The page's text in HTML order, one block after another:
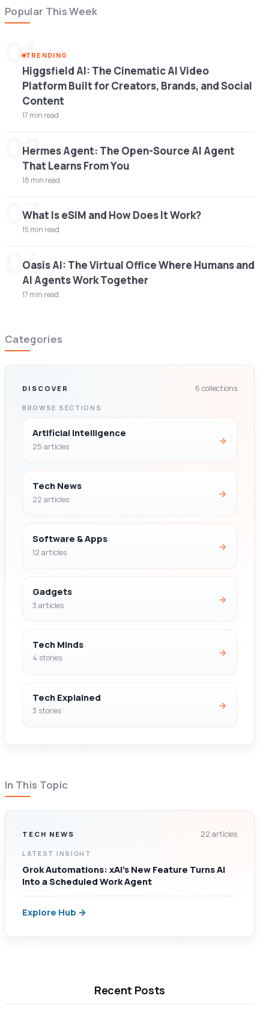
Popular This Week
01
TRENDING
Higgsfield AI: The Cinematic AI Video
Platform Built for Creators, Brands, and Social
Content
17 min read
02
Hermes Agent: The Open-Source AI Agent
That Learns From You
18 min read
03
What Is eSIM and How Does It Work?
15 min read
04
Oasis AI: The Virtual Office Where Humans and
AI Agents Work Together
17 min read
Categories
DISCOVER 6 collections
BROWSE SECTIONS
Artificial Intelligence
25 articles
→
Tech News
22 articles
→
Software & Apps
12 articles
→
Gadgets
3 articles
→
Tech Minds
4 stories
→
Tech Explained
3 stories
→
In This Topic
TECH NEWS 22 articles
LATEST INSIGHT
Grok Automations: xAI’s New Feature Turns AI
Into a Scheduled Work Agent
Explore Hub →
Recent Posts